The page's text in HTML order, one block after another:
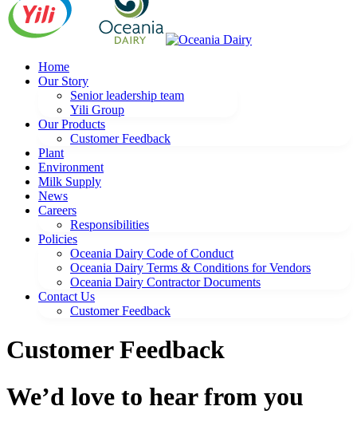
Home
Our Story
Senior leadership team
Yili Group
Our Products
Customer Feedback
Plant
Environment
Milk Supply
News
Careers
Responsibilities
Policies
Oceania Dairy Code of Conduct
Oceania Dairy Terms & Conditions for Vendors
Oceania Dairy Contractor Documents
Contact Us
Customer Feedback
Customer Feedback
We’d love to hear from you